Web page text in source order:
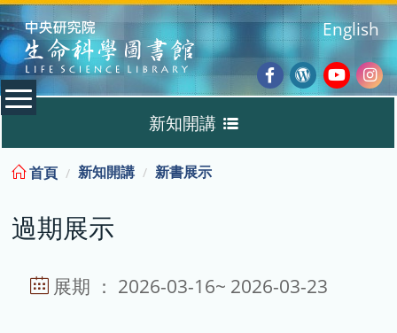
:::
Facebook
Wordpress
English
新知開講
新書展示
首頁 新知開講 新書展示
過期展示
展期 ： 2026-03-16~ 2026-03-23